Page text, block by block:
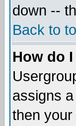
down --
Back to
How do
assigns
then